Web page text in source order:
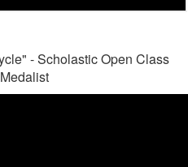
- Scholastic Open Class